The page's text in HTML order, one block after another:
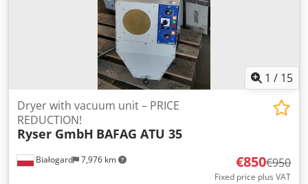
1 / 15
Białogard 7,976 km
Dryer with vacuum unit – PRICE
REDUCTION!
Ryser GmbH BAFAG ATU 35
€850€950
Fixed price plus VAT